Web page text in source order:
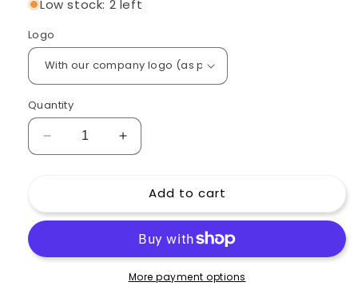
Low stock: 2 left
Logo
Quantity
Decrease
quantity
padded
FENDER
Increase
quantity
Custom
padded
FENDER
Bassman
Add to cart
More payment options